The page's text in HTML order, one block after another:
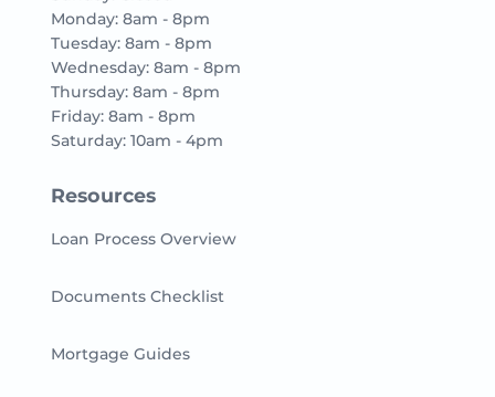
Monday: 8am - 8pm
Tuesday: 8am - 8pm
Wednesday: 8am - 8pm
Thursday: 8am - 8pm
Friday: 8am - 8pm
Saturday: 10am - 4pm
Resources
Loan Process Overview
Documents Checklist
Mortgage Guides